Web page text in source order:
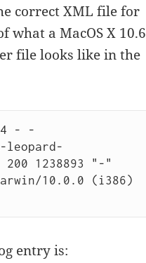
correct XML file for
what a MacOS X 10.6
file looks like in the
- -
leopard-
200 1238893 "-"
10.0.0 (i386)
entry is: